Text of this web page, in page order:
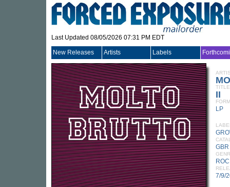
Last Updated 08/05/2026 07:31 PM EDT
New Releases Artists Labels
TITLE
II
LP
7/9/